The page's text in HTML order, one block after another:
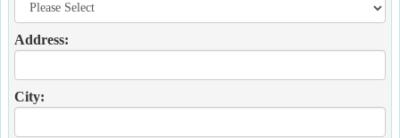
Address:
City: